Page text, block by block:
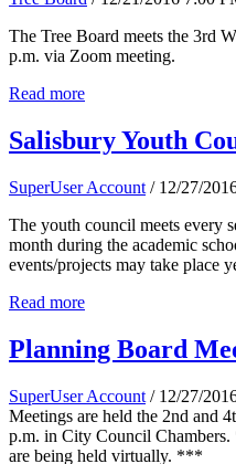
The Tree Board meets the 3rd
p.m. via Zoom meeting.
Read more
Salisbury Youth
SuperUser Account / 12/27/
The youth council meets every
month during the academic
events/projects may take place
Read more
Planning Board
SuperUser Account / 12/27/
Meetings are held the 2nd and
p.m. in City Council
are being held virtually. ***